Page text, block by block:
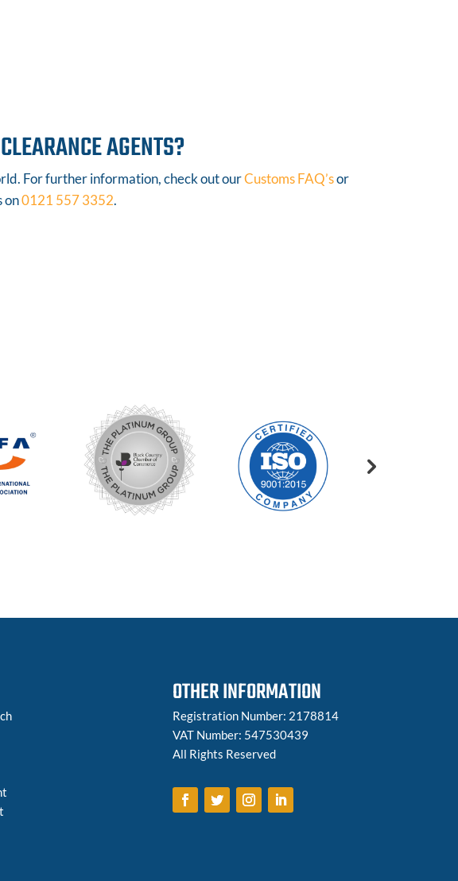
AGENTS?
For further information, check out ourCustoms FAQ’sor
on0121 557 3352.
OTHER INFORMATION
Registration Number: 2178814
VAT Number: 547530439
All Rights Reserved